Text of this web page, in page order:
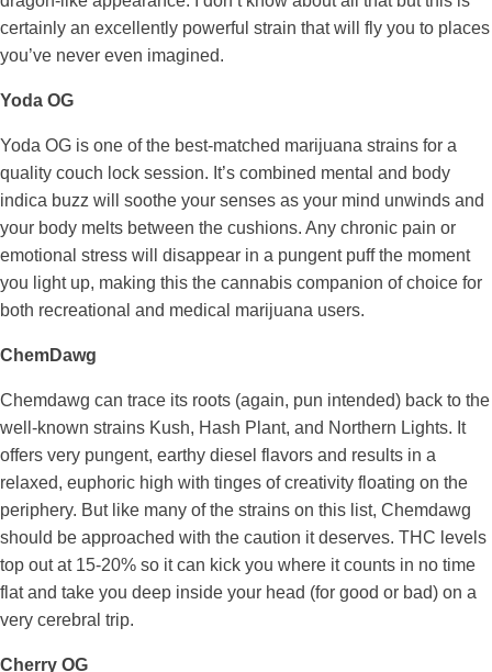
certainly an excellently powerful strain that will fly you to places
you’ve never even imagined.
Yoda OG
Yoda OG is one of the best-matched marijuana strains for a
quality couch lock session. It’s combined mental and body
indica buzz will soothe your senses as your mind unwinds and
your body melts between the cushions. Any chronic pain or
emotional stress will disappear in a pungent puff the moment
you light up, making this the cannabis companion of choice for
both recreational and medical marijuana users.
ChemDawg
Chemdawg can trace its roots (again, pun intended) back to the
well-known strains Kush, Hash Plant, and Northern Lights. It
offers very pungent, earthy diesel flavors and results in a
relaxed, euphoric high with tinges of creativity floating on the
periphery. But like many of the strains on this list, Chemdawg
should be approached with the caution it deserves. THC levels
top out at 15-20% so it can kick you where it counts in no time
flat and take you deep inside your head (for good or bad) on a
very cerebral trip.
Cherry OG